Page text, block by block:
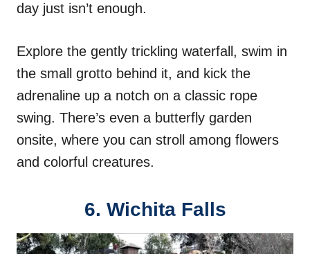
day just isn’t enough.
Explore the gently trickling waterfall, swim in
the small grotto behind it, and kick the
adrenaline up a notch on a classic rope
swing. There’s even a butterfly garden
onsite, where you can stroll among flowers
and colorful creatures.
6. Wichita Falls